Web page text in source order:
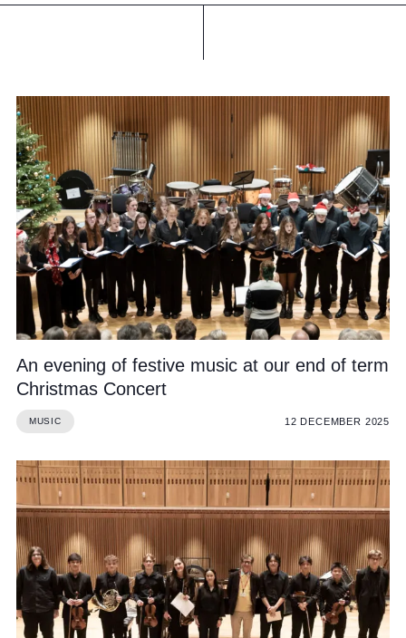
An evening of festive music at our end of term
Christmas Concert
MUSIC 12 DECEMBER 2025